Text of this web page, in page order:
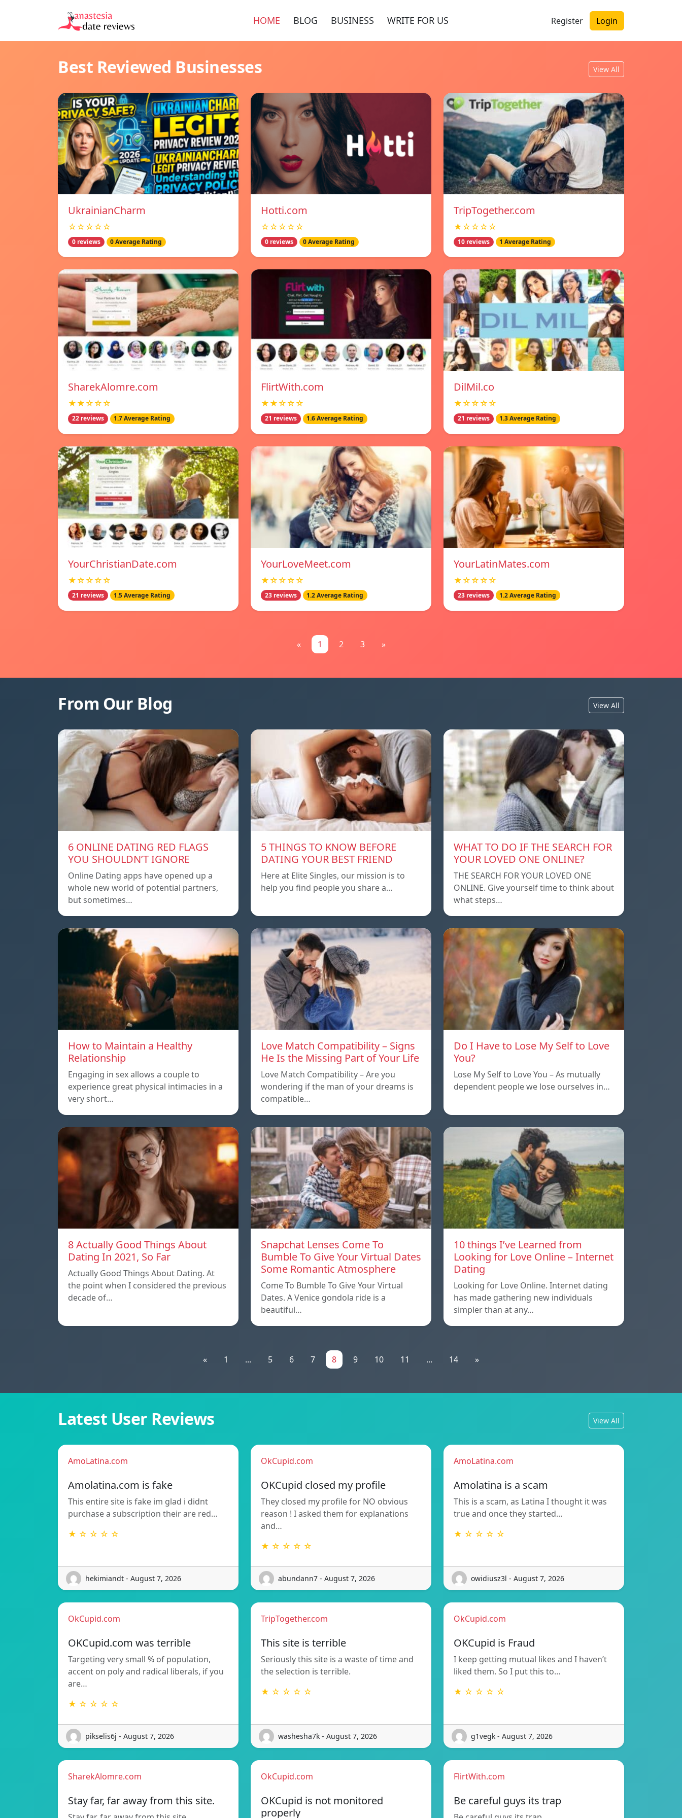
HOME BLOG BUSINESS WRITE FOR US Register Login
Best Reviewed Businesses View All
UkrainianCharm
☆☆☆☆☆
0 reviews 0 Average Rating
Hotti.com
☆☆☆☆☆
0 reviews 0 Average Rating
TripTogether.com
★☆☆☆☆
10 reviews 1 Average Rating
SharekAlomre.com
★★☆☆☆
22 reviews 1.7 Average Rating
FlirtWith.com
★★☆☆☆
21 reviews 1.6 Average Rating
DilMil.co
★☆☆☆☆
21 reviews 1.3 Average Rating
YourChristianDate.com
★☆☆☆☆
21 reviews 1.5 Average Rating
YourLoveMeet.com
★☆☆☆☆
23 reviews 1.2 Average Rating
YourLatinMates.com
★☆☆☆☆
23 reviews 1.2 Average Rating
« 1 2 3 »
From Our Blog View All
6 ONLINE DATING RED FLAGS
YOU SHOULDN’T IGNORE
Online Dating apps have opened up a
whole new world of potential partners,
but sometimes…
5 THINGS TO KNOW BEFORE
DATING YOUR BEST FRIEND
Here at Elite Singles, our mission is to
help you find people you share a…
WHAT TO DO IF THE SEARCH FOR
YOUR LOVED ONE ONLINE?
THE SEARCH FOR YOUR LOVED ONE
ONLINE. Give yourself time to think about
what steps…
How to Maintain a Healthy
Relationship
Engaging in sex allows a couple to
experience great physical intimacies in a
very short…
Love Match Compatibility – Signs
He Is the Missing Part of Your Life
Love Match Compatibility – Are you
wondering if the man of your dreams is
compatible…
Do I Have to Lose My Self to Love
You?
Lose My Self to Love You – As mutually
dependent people we lose ourselves in…
8 Actually Good Things About
Dating In 2021, So Far
Actually Good Things About Dating. At
the point when I considered the previous
decade of…
Snapchat Lenses Come To
Bumble To Give Your Virtual Dates
Some Romantic Atmosphere
Come To Bumble To Give Your Virtual
Dates. A Venice gondola ride is a
beautiful…
10 things I’ve Learned from
Looking for Love Online – Internet
Dating
Looking for Love Online. Internet dating
has made gathering new individuals
simpler than at any…
« 1 ... 5 6 7 8 9 10 11 ... 14 »
Latest User Reviews View All
AmoLatina.com
Amolatina.com is fake
This entire site is fake im glad i didnt
purchase a subscription their are red…
★ ☆ ☆ ☆ ☆
hekimiandt - August 7, 2026
OkCupid.com
OKCupid closed my profile
They closed my profile for NO obvious
reason ! I asked them for explanations
and…
★ ☆ ☆ ☆ ☆
abundann7 - August 7, 2026
AmoLatina.com
Amolatina is a scam
This is a scam, as Latina I thought it was
true and once they started…
★ ☆ ☆ ☆ ☆
owidiusz3l - August 7, 2026
OkCupid.com
OKCupid.com was terrible
Targeting very small % of population,
accent on poly and radical liberals, if you
are…
★ ☆ ☆ ☆ ☆
pikselis6j - August 7, 2026
TripTogether.com
This site is terrible
Seriously this site is a waste of time and
the selection is terrible.
★ ☆ ☆ ☆ ☆
washesha7k - August 7, 2026
OkCupid.com
OKCupid is Fraud
I keep getting mutual likes and I haven’t
liked them. So I put this to…
★ ☆ ☆ ☆ ☆
g1vegk - August 7, 2026
SharekAlomre.com
Stay far, far away from this site.
OkCupid.com
OKCupid is not monitored
properly
FlirtWith.com
Be careful guys its trap